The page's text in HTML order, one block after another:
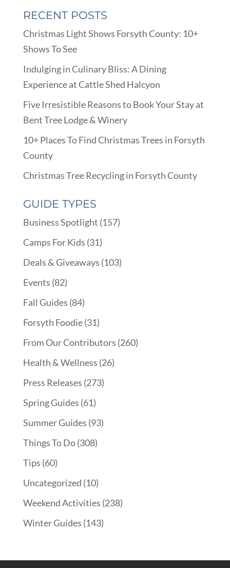
RECENT POSTS
Christmas Light Shows Forsyth County: 10+
Shows To See
Indulging in Culinary Bliss: A Dining
Experience at Cattle Shed Halcyon
Five Irresistible Reasons to Book Your Stay at
Bent Tree Lodge & Winery
10+ Places To Find Christmas Trees in Forsyth
County
Christmas Tree Recycling in Forsyth County
GUIDE TYPES
Business Spotlight (157)
Camps For Kids (31)
Deals & Giveaways (103)
Events (82)
Fall Guides (84)
Forsyth Foodie(31)
From Our Contributors (260)
Health & Wellness (26)
Press Releases (273)
Spring Guides (61)
Summer Guides (93)
Things To Do(308)
Tips (60)
Uncategorized (10)
Weekend Activities (238)
Winter Guides (143)